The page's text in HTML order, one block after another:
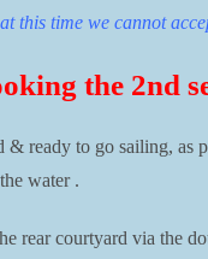
this time we cannot
the 2nd
& ready to go sailing,
water .
rear courtyard via the